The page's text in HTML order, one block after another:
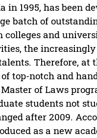
1995, has been
batch of
and
the
Therefore, at
top-notch and
of Laws
students not
after 2009.
as a new